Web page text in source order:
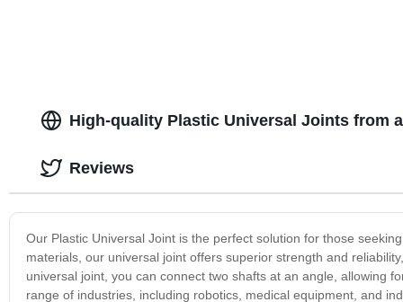
High-quality Plastic Universal Joints from
Our Plastic Universal Joint is the perfect solution for those
materials, our universal joint offers superior strength and
universal joint, you can connect two shafts at an angle, allowing
range of industries, including robotics, medical equipment, and
Reviews